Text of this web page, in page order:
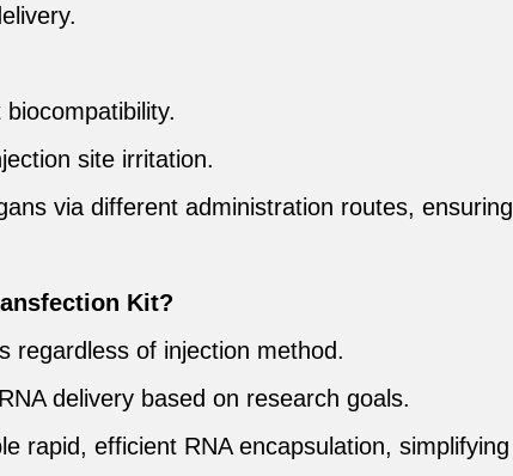
site irritation.
via different administration routes, ensuring
Kit?
regardless of injection method.
delivery based on research goals.
rapid, efficient RNA encapsulation, simplifying